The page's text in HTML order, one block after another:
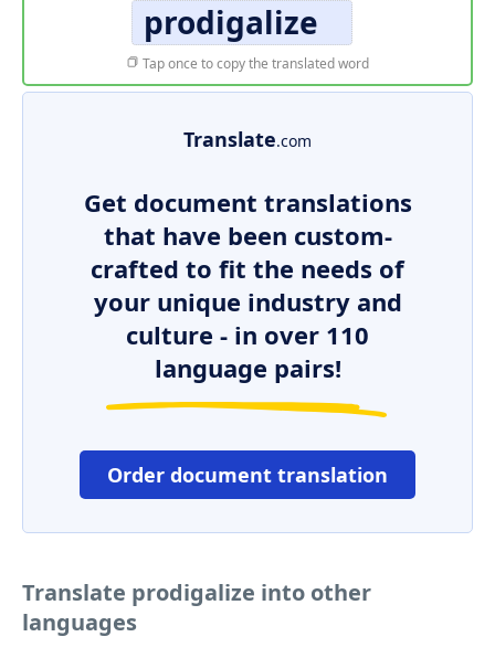
prodigalize
Tap once to copy the translated word
Translate.com
Get document translations
that have been custom-
crafted to fit the needs of
your unique industry and
culture - in over 110
language pairs!
Order document translation
Translate prodigalize into other
languages